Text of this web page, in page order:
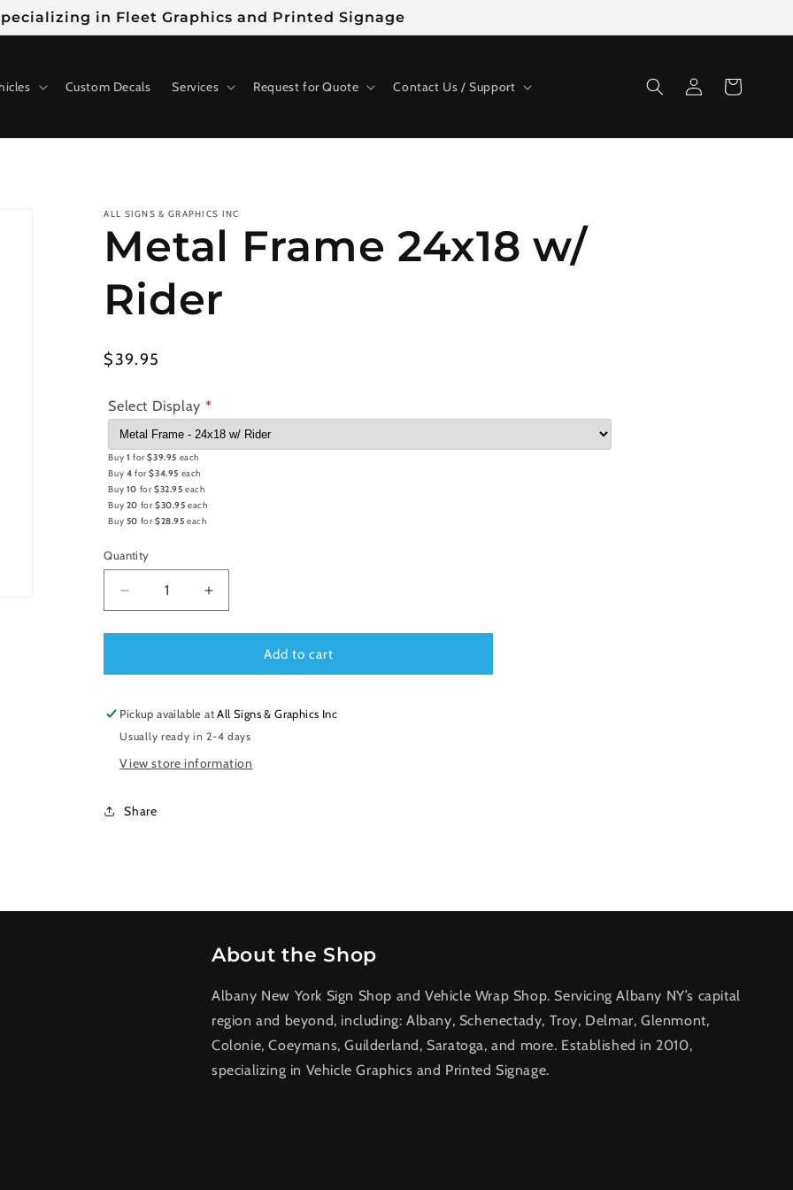
in Fleet Graphics and Printed Signage
Custom Decals Services Request for Quote Contact Us / Support
Log
in
Cart
ALL SIGNS & GRAPHICS INC
Metal Frame 24x18 w/
Rider
Regular
$39.95
Select Display
Buy 1 for$39.95 each
Buy 4 for$34.95 each
Buy 10 for $32.95 each
Buy 20 for $30.95 each
Buy 50 for $28.95 each
Quantity
Decrease
quantity
for
Frame
w/
Rider
Increase
quantity
for
Frame
w/
Rider
Add to cart
Pickup available atAll Signs & Graphics Inc
Usually ready in 2-4 days
View store information
Share
About the Shop
Albany New York Sign Shop and Vehicle Wrap Shop. Servicing Albany NY’s capital
region and beyond, including: Albany, Schenectady, Troy, Delmar, Glenmont,
Colonie, Coeymans, Guilderland, Saratoga, and more. Established in 2010,
specializing in Vehicle Graphics and Printed Signage.